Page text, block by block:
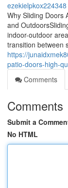
ezekielpkox224348
Why Sliding Doors
and
indoor-outdoor
transition between
https://
patio-doors-high-
Comments
Comments
Submit a
No HTML